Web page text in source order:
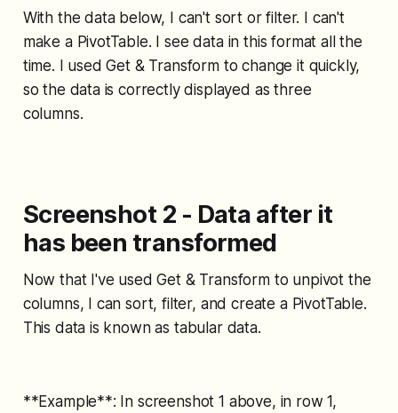
With the data below, I can't sort or filter. I can't
make a PivotTable. I see data in this format all the
time. I used Get & Transform to change it quickly,
so the data is correctly displayed as three
columns.
Screenshot 2 - Data after it
has been transformed
Now that I've used Get & Transform to unpivot the
columns, I can sort, filter, and create a PivotTable.
This data is known as tabular data.
**Example**: In screenshot 1 above, in row 1,